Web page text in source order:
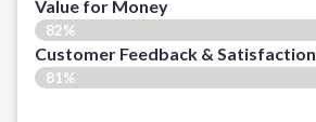
Value for Money
82%
Customer Feedback & Satisfaction​
81%